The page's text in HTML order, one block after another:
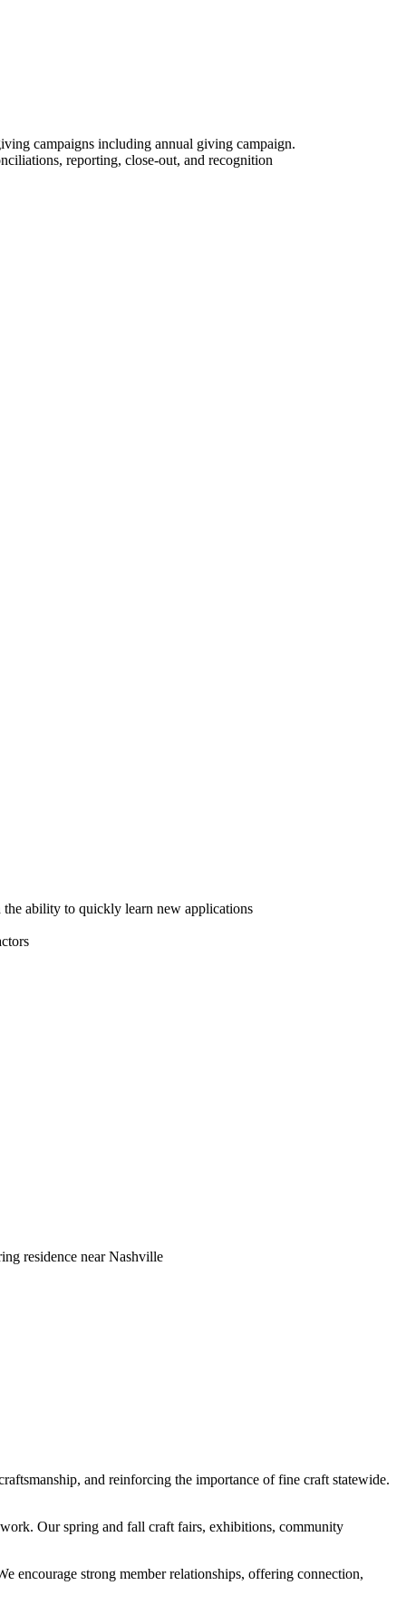
campaigns including annual giving campaign.
reporting, close-out, and recognition
ability to quickly learn new applications
residence near Nashville
and reinforcing the importance of fine craft statewide.
work. Our spring and fall craft fairs, exhibitions, community
encourage strong member relationships, offering connection,